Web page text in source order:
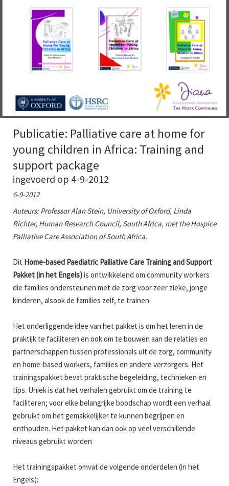
Publicatie: Palliative care at home for
young children in Africa: Training and
support package
ingevoerd op 4-9-2012
6-9-2012
Auteurs: Professor Alan Stein, University of Oxford, Linda
Richter, Human Research Council, South Africa, met the Hospice
Palliative Care Association of South Africa.
Dit Home-based Paediatric Palliative Care Training and Support
Pakket (in het Engels)is ontwikkelend om community workers
die families ondersteunen met de zorg voor zeer zieke, jonge
kinderen, alsook de families zelf, te trainen.
Het onderliggende idee van het pakket is om het leren in de
praktijk te faciliteren en ook om te bouwen aan de relaties en
partnerschappen tussen professionals uit de zorg, community
en home-based workers, families en andere verzorgers. Het
trainingspakket bevat praktische begeleiding, technieken en
tips. Uniek is dat het verhalen gebruikt om de training te
faciliteren; voor elke belangrijke boodschap wordt een verhaal
gebruikt om het gemakkelijker te kunnen begrijpen en
onthouden. Het pakket kan dan ook op veel verschillende
niveaus gebruikt worden
Het trainingspakket omvat de volgende onderdelen (in het
Engels):